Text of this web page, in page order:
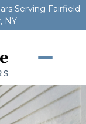
Serving Fairfield
NY